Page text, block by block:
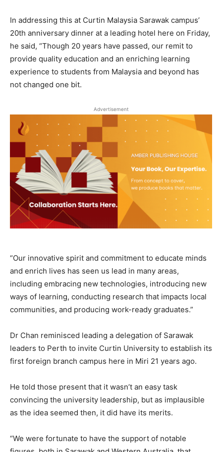
In addressing this at Curtin Malaysia Sarawak campus’
20th anniversary dinner at a leading hotel here on Friday,
he said, “Though 20 years have passed, our remit to
provide quality education and an enriching learning
experience to students from Malaysia and beyond has
not changed one bit.
Advertisement
“Our innovative spirit and commitment to educate minds
and enrich lives has seen us lead in many areas,
including embracing new technologies, introducing new
ways of learning, conducting research that impacts local
communities, and producing work-ready graduates.”
Dr Chan reminisced leading a delegation of Sarawak
leaders to Perth to invite Curtin University to establish its
first foreign branch campus here in Miri 21 years ago.
He told those present that it wasn’t an easy task
convincing the university leadership, but as implausible
as the idea seemed then, it did have its merits.
“We were fortunate to have the support of notable